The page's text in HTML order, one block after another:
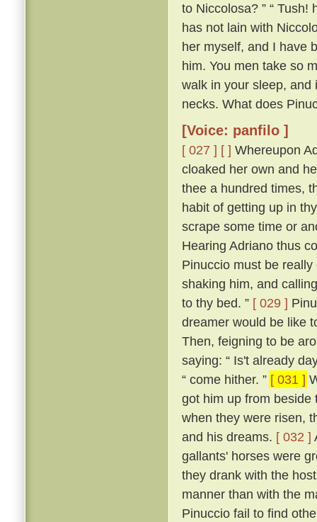
to Niccolosa? ” “
has not lain with
her myself, and I have
him. You men take so
walk in your sleep, and
necks. What does
[Voice: panfilo ]
[ 027 ] [ ] Whereupon
cloaked her own and
thee a hundred times,
habit of getting up in
scrape some time or
Hearing Adriano thus
Pinuccio must be
shaking him, and
to thy bed. ” [ 029 ]
dreamer would be like
Then, feigning to be
saying: “ Is't already
“ come hither. ” [ 031 ]
got him up from beside
when they were risen,
and his dreams. [ 032 ]
gallants' horses were
they drank with the
manner than with the
Pinuccio fail to find